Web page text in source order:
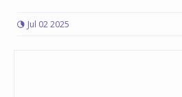
Jul 02 2025